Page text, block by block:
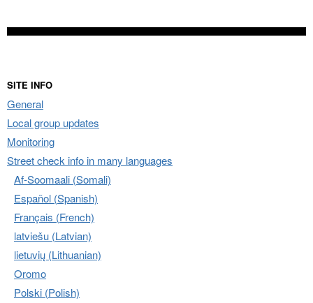
SITE INFO
General
Local group updates
Monitoring
Street check info in many languages
Af-Soomaali (Somali)
Español (Spanish)
Français (French)
latviešu (Latvian)
lietuvių (Lithuanian)
Oromo
Polski (Polish)